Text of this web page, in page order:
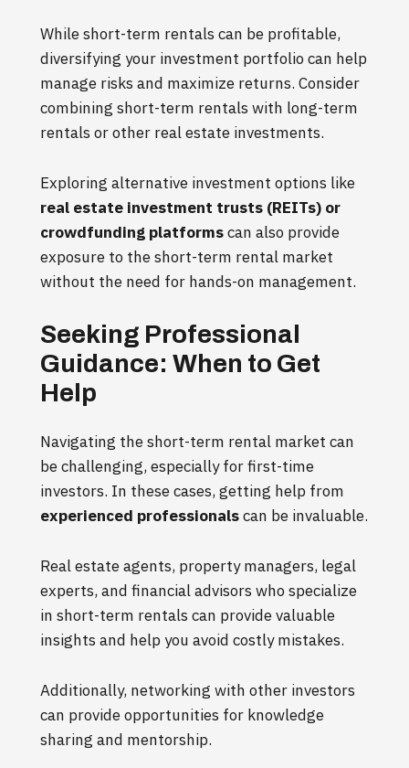
While short-term rentals can be profitable,
diversifying your investment portfolio can help
manage risks and maximize returns. Consider
combining short-term rentals with long-term
rentals or other real estate investments.
Exploring alternative investment options like
real estate investment trusts (REITs) or
crowdfunding platformscan also provide
exposure to the short-term rental market
without the need for hands-on management.
Seeking Professional
Guidance: When to Get
Help
Navigating the short-term rental market can
be challenging, especially for first-time
investors. In these cases, getting help from
experienced professionalscan be invaluable.
Real estate agents, property managers, legal
experts, and financial advisors who specialize
in short-term rentals can provide valuable
insights and help you avoid costly mistakes.
Additionally, networking with other investors
can provide opportunities for knowledge
sharing and mentorship.